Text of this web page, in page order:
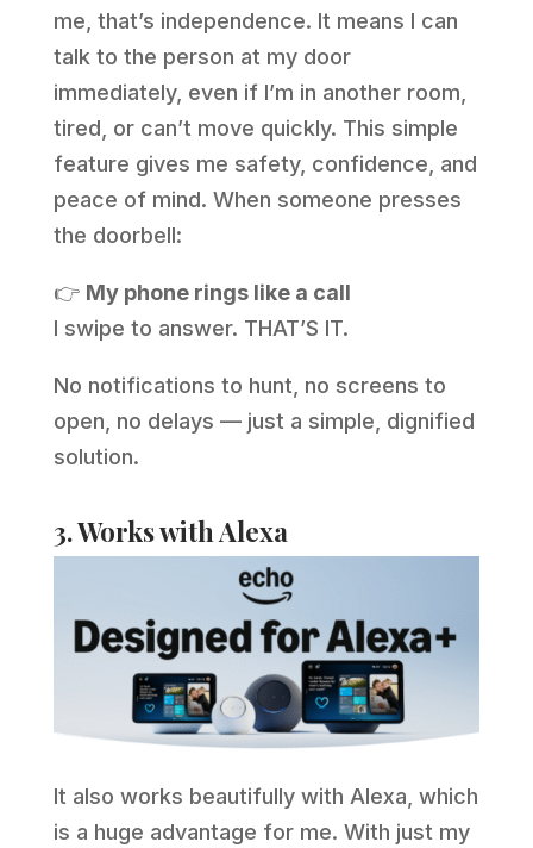
me, that’s independence. It means I can
talk to the person at my door
immediately, even if I’m in another room,
tired, or can’t move quickly. This simple
feature gives me safety, confidence, and
peace of mind. When someone presses
the doorbell:
👉 My phone rings like a call
I swipe to answer. THAT’S IT.
No notifications to hunt, no screens to
open, no delays — just a simple, dignified
solution.
3. Works with Alexa
It also works beautifully with Alexa, which
is a huge advantage for me. With just my